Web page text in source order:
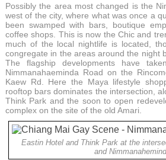
Possibly the area most changed is the
west of the city, where what was once a
been swamped with bars, boutique
coffee shops. This is now the Chic and
much of the local nightlife is located,
congregate in the areas around the night
The flagship developments have
Nimmanahaeminda Road on the
Kaew Rd. Here the Maya lifestyle
rooftop bars dominates the intersection,
Think Park and the soon to open
complex on the site of the old Amari.
Eastin Hotel and Think Park at the
and